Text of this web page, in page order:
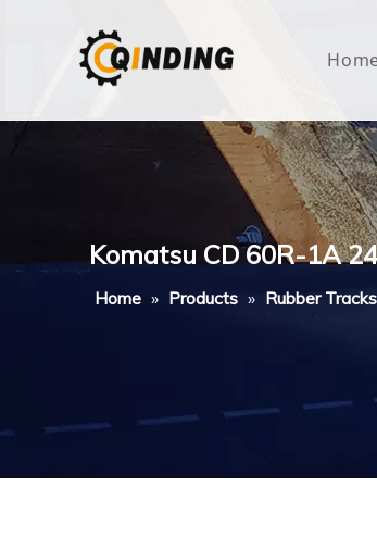
Komatsu CD 60R-1A
Home » Products » Rubber Tracks